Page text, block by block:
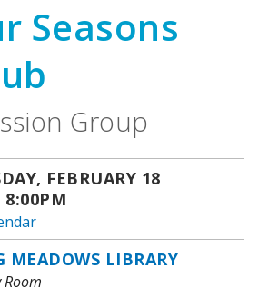
Seasons
Group
FEBRUARY 18
8:00PM
MEADOWS LIBRARY